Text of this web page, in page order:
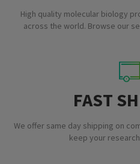
High quality molecular biology
across the world. Browse our
FAST
We offer same day shipping on
keep your